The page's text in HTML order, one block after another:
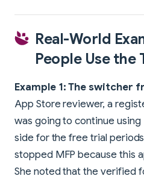
Real-World
People Use the
Example 1: The switcher
App Store reviewer, a
was going to continue using
side for the free trial
stopped MFP because this
She noted that the verified